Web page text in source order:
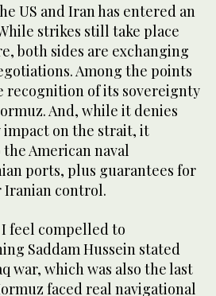
US and Iran has entered an
strikes still take place
both sides are exchanging
Among the points
recognition of its sovereignty
And, while it denies
impact on the strait, it
American naval
ports, plus guarantees for
Iranian control.
I feel compelled to
Saddam Hussein stated
war, which was also the last
faced real navigational